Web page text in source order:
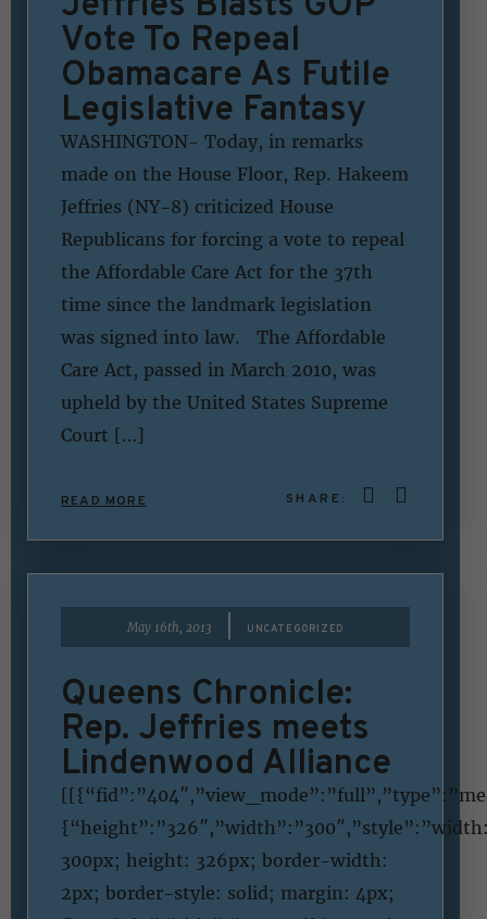
Vote To Repeal
Obamacare As Futile
Legislative Fantasy
WASHINGTON- Today, in remarks
made on the House Floor, Rep. Hakeem
Jeffries (NY-8) criticized House
Republicans for forcing a vote to repeal
the Affordable Care Act for the 37th
time since the landmark legislation
was signed into law. The Affordable
Care Act, passed in March 2010, was
upheld by the United States Supreme
Court […]
READ MORE SHARE:
May 16th, 2013 UNCATEGORIZED
Queens Chronicle:
Rep. Jeffries meets
Lindenwood Alliance
300px; height: 326px; border-width:
2px; border-style: solid; margin: 4px;